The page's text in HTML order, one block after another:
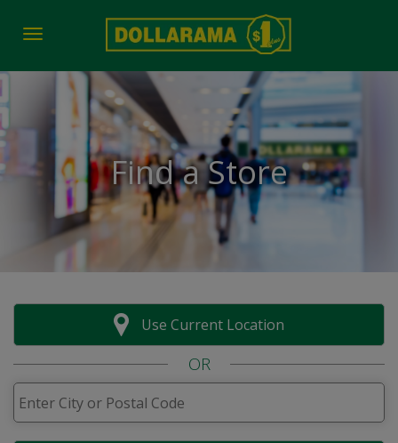
Toggle navigation
Find a Store
Use Current Location
OR